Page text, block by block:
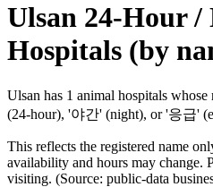
Ulsan 24-Hour
Hospitals (by
Ulsan has 1 animal hospitals
(24-hour), '야간' (night), or '응급'
This reflects the registered name
availability and hours may change.
visiting. (Source: public-data